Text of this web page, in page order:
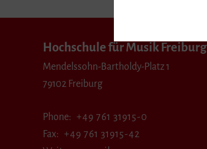
Hochschule für Musik Freiburg
Mendelssohn-Bartholdy-Platz 1
79102 Freiburg
Phone
+49 761 31915-0
Fax
+49 761 31915-42